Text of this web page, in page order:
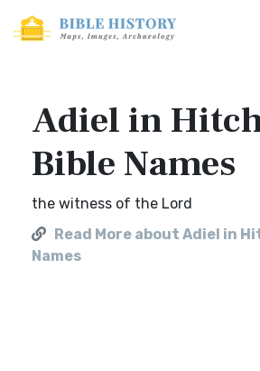
Adiel in
Bible Names
the witness of the Lord
Read More about Adiel in
Names